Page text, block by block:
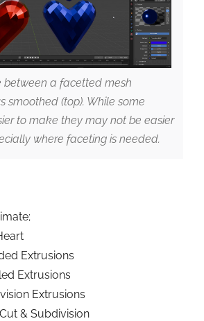
between a facetted mesh
smoothed (top). While some
to make they may not be easier
where faceting is needed.
Extrusions
Extrusions
Extrusions
& Subdivision